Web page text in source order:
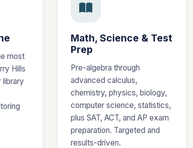
most
Hills
library
Math, Science & Test
Prep
Pre-algebra through
advanced calculus,
chemistry, physics, biology,
computer science, statistics,
plus SAT, ACT, and AP exam
preparation. Targeted and
results-driven.